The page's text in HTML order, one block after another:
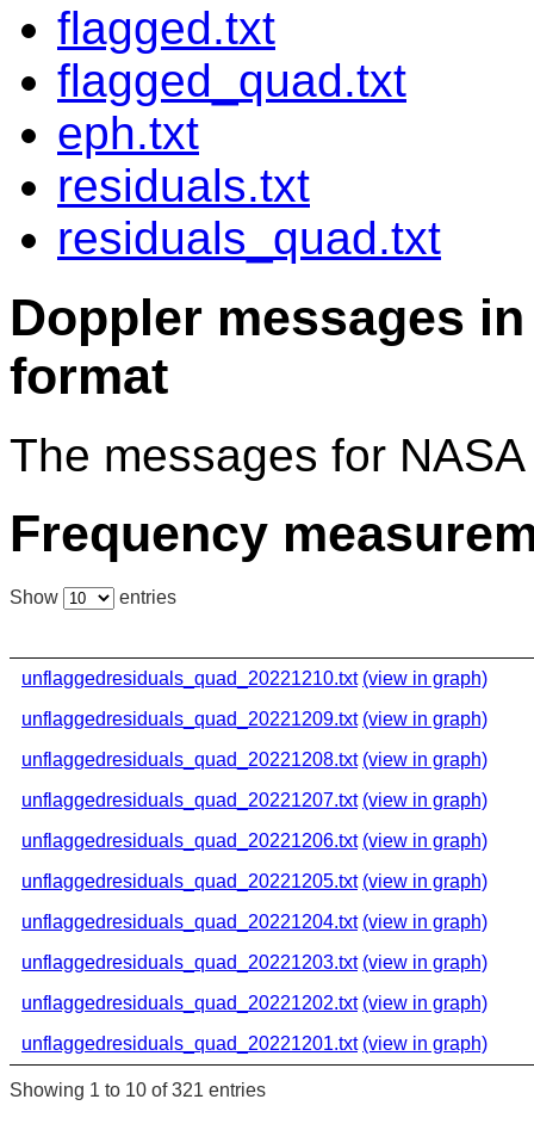
flagged.txt
flagged_quad.txt
eph.txt
residuals.txt
residuals_quad.txt
Doppler messages in
format
The messages for
Frequency
Show entries
unflaggedresiduals_quad_20221210.txt (view in graph)
unflaggedresiduals_quad_20221209.txt (view in graph)
unflaggedresiduals_quad_20221208.txt (view in graph)
unflaggedresiduals_quad_20221207.txt (view in graph)
unflaggedresiduals_quad_20221206.txt (view in graph)
unflaggedresiduals_quad_20221205.txt (view in graph)
unflaggedresiduals_quad_20221204.txt (view in graph)
unflaggedresiduals_quad_20221203.txt (view in graph)
unflaggedresiduals_quad_20221202.txt (view in graph)
unflaggedresiduals_quad_20221201.txt (view in graph)
Showing 1 to 10 of 321 entries